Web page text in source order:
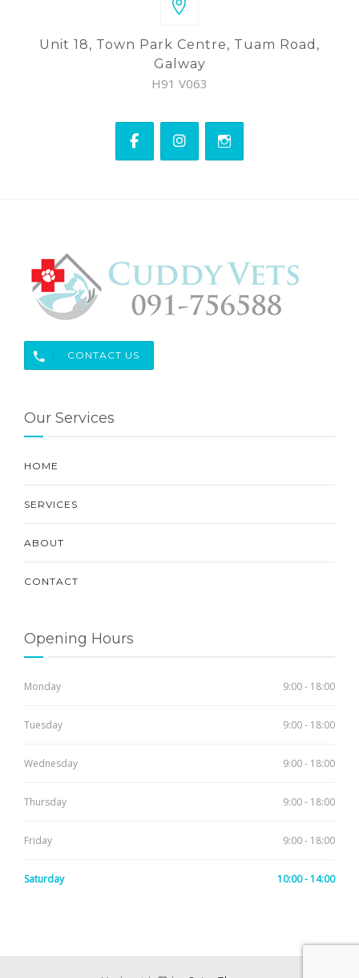
Unit 18, Town Park Centre, Tuam Road,
Galway
H91 V063
CONTACT US
Our Services
HOME
SERVICES
ABOUT
CONTACT
Opening Hours
Monday 9:00 - 18:00
Tuesday 9:00 - 18:00
Wednesday 9:00 - 18:00
Thursday 9:00 - 18:00
Friday 9:00 - 18:00
Saturday 10:00 - 14:00